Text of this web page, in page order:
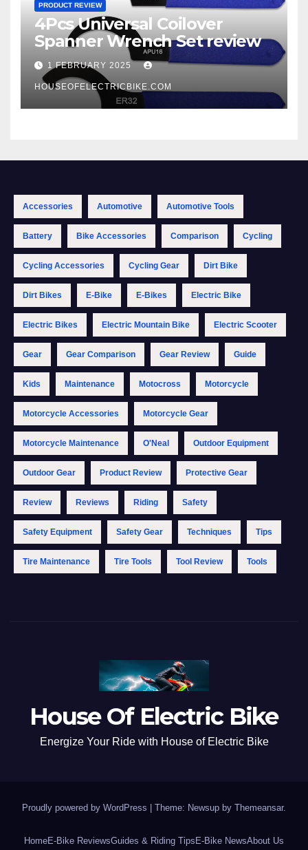
PRODUCT REVIEW
4Pcs Universal Coilover
Spanner Wrench Set review
1 FEBRUARY 2025
HOUSEOFELECTRICBIKE.COM
Accessories Automotive Automotive Tools
Battery Bike Accessories Comparison Cycling
Cycling Accessories Cycling Gear Dirt Bike
Dirt Bikes E-Bike E-Bikes Electric Bike
Electric Bikes Electric Mountain Bike Electric Scooter
Gear Gear Comparison Gear Review Guide
Kids Maintenance Motocross Motorcycle
Motorcycle Accessories Motorcycle Gear
Motorcycle Maintenance O'Neal Outdoor Equipment
Outdoor Gear Product Review Protective Gear
Review Reviews Riding Safety
Safety Equipment Safety Gear Techniques Tips
Tire Maintenance Tire Tools Tool Review Tools
House Of Electric Bike
Energize Your Ride with House of Electric Bike
Proudly powered by WordPress Theme: Newsup by Themeansar.
HomeE-Bike ReviewsGuides & Riding Tips E-Bike NewsAbout Us